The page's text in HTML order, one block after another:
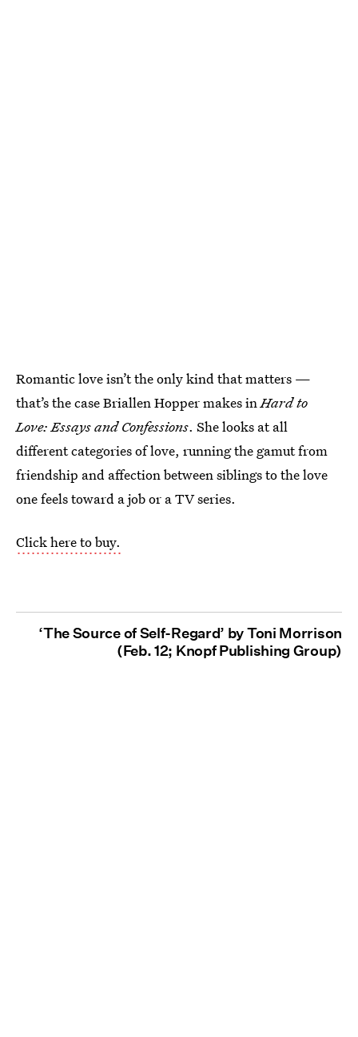
Romantic love isn’t the only kind that matters —
that’s the case Briallen Hopper makes inHard to
Love: Essays and Confessions. She looks at all
different categories of love, running the gamut from
friendship and affection between siblings to the love
one feels toward a job or a TV series.
Click here to buy.
‘The Source of Self-Regard’ by Toni Morrison
(Feb. 12; Knopf Publishing Group)